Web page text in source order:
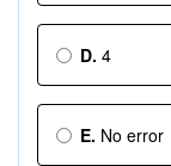
D. 4
E. No error